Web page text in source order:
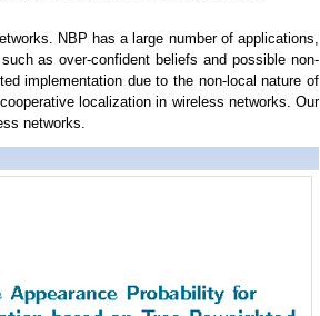
NBP has a large number of applications,
as over-confident beliefs and possible non-
implementation due to the non-local nature of
localization in wireless networks. Our
networks.